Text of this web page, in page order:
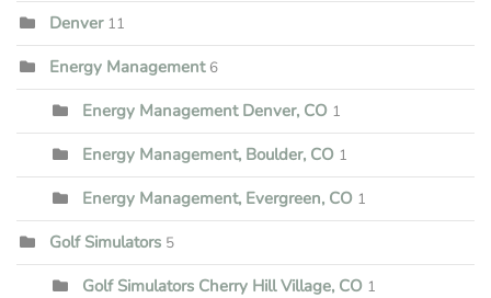
Denver 11
Energy Management 6
Energy Management Denver, CO 1
Energy Management, Boulder, CO 1
Energy Management, Evergreen, CO 1
Golf Simulators 5
Golf Simulators Cherry Hill Village, CO 1